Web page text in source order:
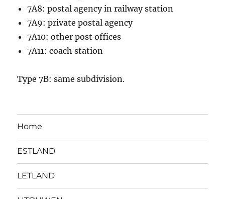
7A8: postal agency in railway station
7A9: private postal agency
7A10: other post offices
7A11: coach station
Type 7B: same subdivision.
Home
ESTLAND
LETLAND